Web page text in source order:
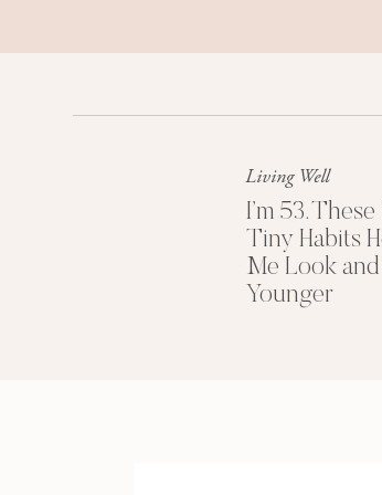
Basically, our bodies
a 24-hour cycle. Or,
HOW WE MESS WITH
Trouble is, things in
Living Well
I’m 53. These
Tiny Habits
Me Look and
Younger